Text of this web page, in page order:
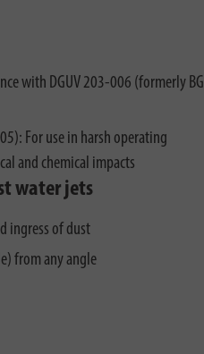
with DGUV 203-006 (formerly BGI
For use in harsh operating
and chemical impacts
water jets
ingress of dust
from any angle